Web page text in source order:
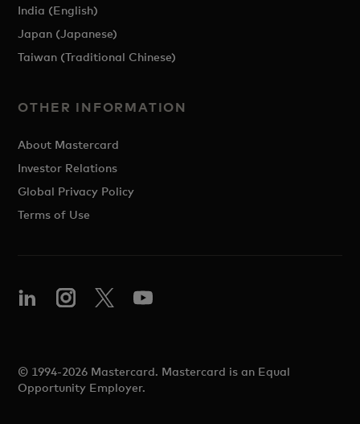
India (English)
Japan (Japanese)
Taiwan (Traditional Chinese)
OTHER INFORMATION
About Mastercard
Investor Relations
Global Privacy Policy
Terms of Use
© 1994-2026 Mastercard. Mastercard is an Equal
Opportunity Employer.